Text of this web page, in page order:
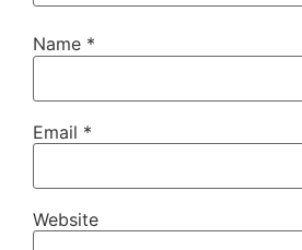
Name *
Email *
Website